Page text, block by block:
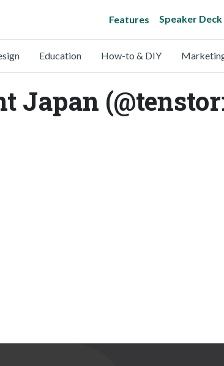
Features Speaker Deck
Education How-to & DIY
Japan